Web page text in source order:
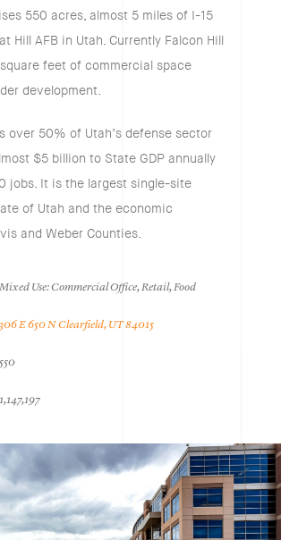
550 acres, almost 5 miles of I-15
Hill AFB in Utah. Currently Falcon Hill
feet of commercial space
development.
over 50% of Utah’s defense sector
$5 billion to State GDP annually
jobs. It is the largest single-site
of Utah and the economic
and Weber Counties.
Mixed Use: Commercial Office, Retail, Food
306 E 650 N Clearfield, UT 84015
550
1,147,197